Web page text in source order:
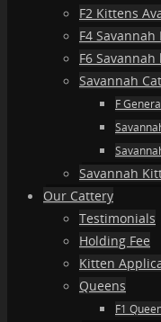
F2 Kittens
F4 Savannah
F6
Savannah
F
Savannah
Our Cattery
Testimonials
Holding Fee
Kitten
Queens
F1